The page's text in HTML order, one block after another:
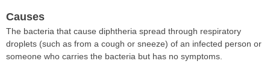
Causes
The bacteria that cause diphtheria spread through respiratory
droplets (such as from a cough or sneeze) of an infected person or
someone who carries the bacteria but has no symptoms.